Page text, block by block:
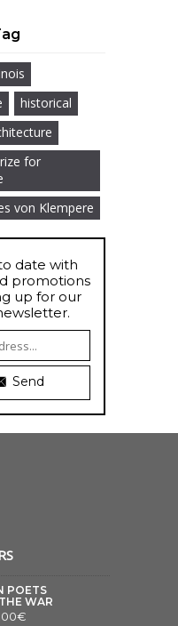
historical
for
von Klempere
date with
promotions
up for our
Send
POETS
WAR